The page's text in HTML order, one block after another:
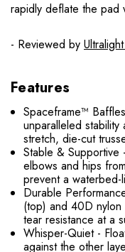
rapidly deflate the pad
- Reviewed by
Features
Spaceframe™
unparalleled
stretch, die-cut
Stable & Supportive
elbows and hips
prevent a waterbed-
Durable
(top) and 40D
tear resistance at a
Whisper-Quiet -
against the other